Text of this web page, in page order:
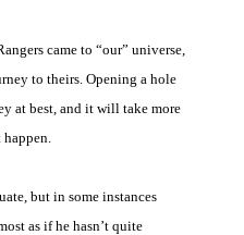
came to “our” universe,
to theirs. Opening a hole
at best, and it will take more
but in some instances
as if he hasn’t quite